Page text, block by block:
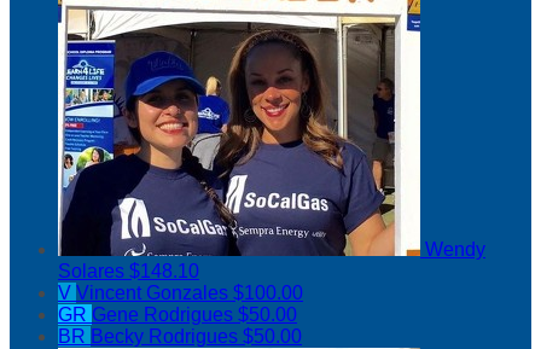
Wendy
Solares $148.10
V Vincent Gonzales $100.00
GR Gene Rodrigues $50.00
BR Becky Rodrigues $50.00